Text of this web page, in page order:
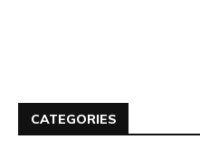
CATEGORIES